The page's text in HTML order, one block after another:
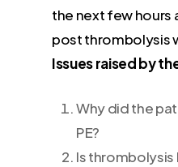
the next few hours
post thrombolysis
Issues raised by
Why did the
PE?
Is